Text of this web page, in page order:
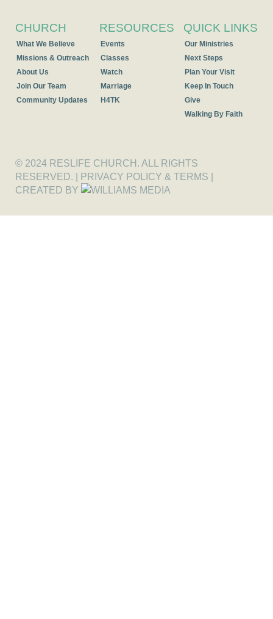
CHURCH
What We Believe
Missions & Outreach
About Us
Join Our Team
Community Updates
RESOURCES
Events
Classes
Watch
Marriage
H4TK
QUICK LINKS
Our Ministries
Next Steps
Plan Your Visit
Keep In Touch
Give
Walking By Faith
© 2024 RESLIFE CHURCH. ALL RIGHTS
RESERVED. | PRIVACY POLICY & TERMS |
CREATED BY